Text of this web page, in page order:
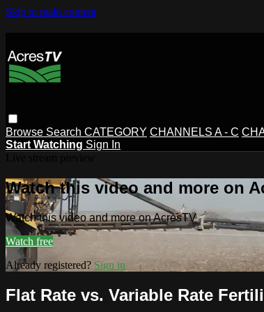
Skip to main content
Browse Search CATEGORY CHANNELS A - C
Start Watching Sign In
Watch this video and more on
Watch this video and more on AcresTV
Watch free
Already registered? Sign in
Flat Rate vs. Variable Rate